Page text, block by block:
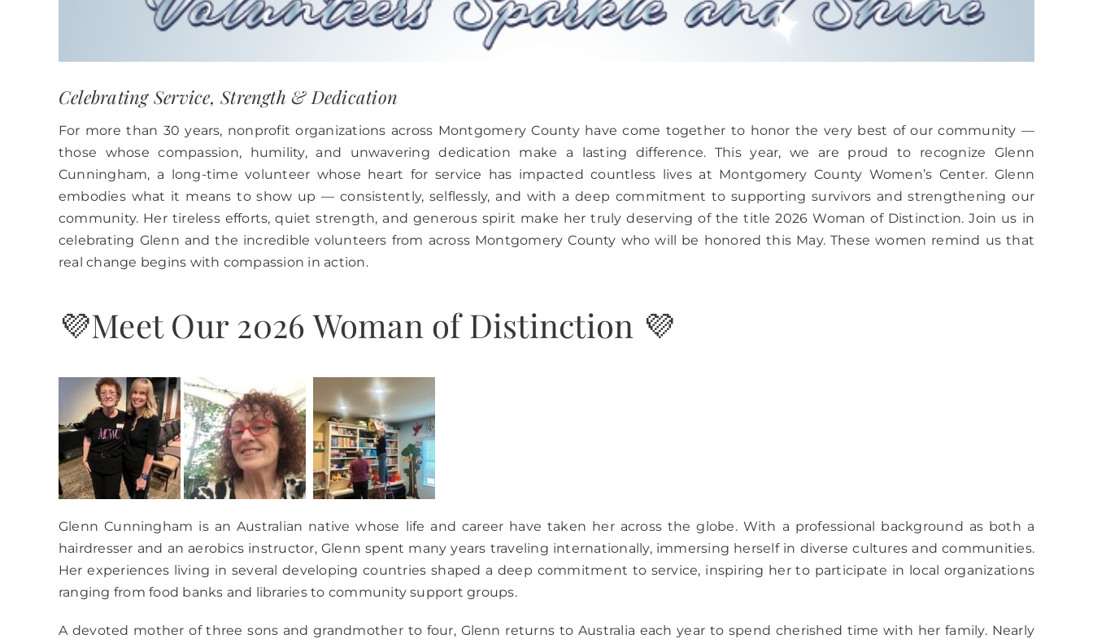
Celebrating Service, Strength & Dedication
For more than 30 years, nonprofit organizations across Montgomery County have come together to honor the very best of our community —
those whose compassion, humility, and unwavering dedication make a lasting difference. This year, we are proud to recognize Glenn
Cunningham, a long-time volunteer whose heart for service has impacted countless lives at Montgomery County Women’s Center. Glenn
embodies what it means to show up — consistently, selflessly, and with a deep commitment to supporting survivors and strengthening our
community. Her tireless efforts, quiet strength, and generous spirit make her truly deserving of the title 2026 Woman of Distinction. Join us in
celebrating Glenn and the incredible volunteers from across Montgomery County who will be honored this May. These women remind us that
real change begins with compassion in action.
💜Meet Our 2026 Woman of Distinction 💜
Glenn Cunningham is an Australian native whose life and career have taken her across the globe. With a professional background as both a
hairdresser and an aerobics instructor, Glenn spent many years traveling internationally, immersing herself in diverse cultures and communities.
Her experiences living in several developing countries shaped a deep commitment to service, inspiring her to participate in local organizations
ranging from food banks and libraries to community support groups.
A devoted mother of three sons and grandmother to four, Glenn returns to Australia each year to spend cherished time with her family. Nearly